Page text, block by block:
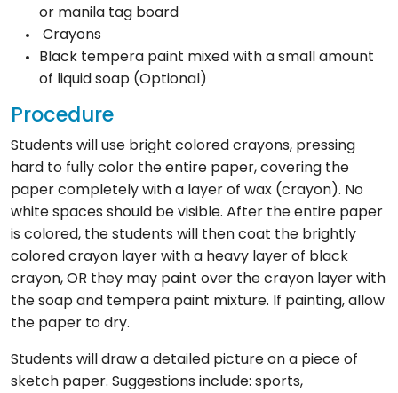
or manila tag board
Crayons
Black tempera paint mixed with a small amount
of liquid soap (Optional)
Procedure
Students will use bright colored crayons, pressing
hard to fully color the entire paper, covering the
paper completely with a layer of wax (crayon). No
white spaces should be visible. After the entire paper
is colored, the students will then coat the brightly
colored crayon layer with a heavy layer of black
crayon, OR they may paint over the crayon layer with
the soap and tempera paint mixture. If painting, allow
the paper to dry.
Students will draw a detailed picture on a piece of
sketch paper. Suggestions include: sports,